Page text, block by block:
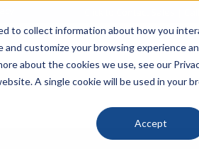
to collect information about how you
customize your browsing experience
about the cookies we use, see our
A single cookie will be used in your
Accept
LINECARD